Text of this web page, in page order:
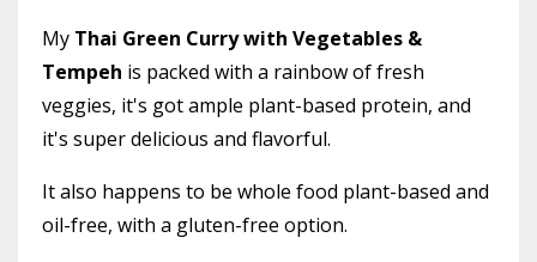
My Thai Green Curry with Vegetables &
Tempeh is packed with a rainbow of fresh
veggies, it's got ample plant-based protein, and
it's super delicious and flavorful.
It also happens to be whole food plant-based and
oil-free, with a gluten-free option.